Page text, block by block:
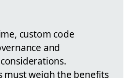
custom code
and
must weigh the benefits